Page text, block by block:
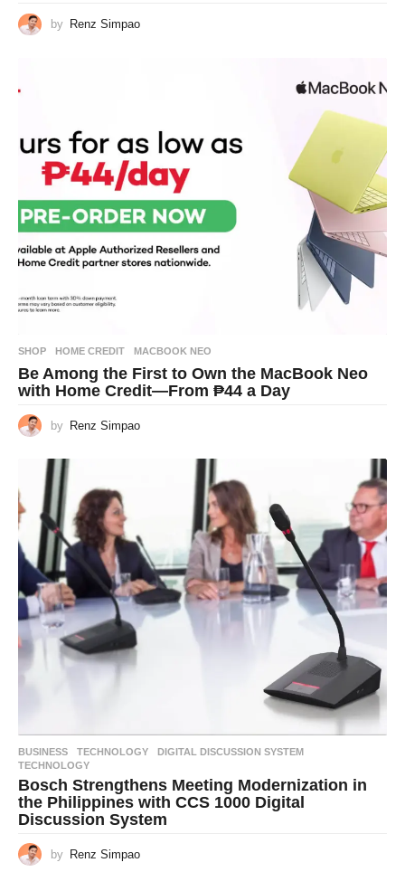
by Renz Simpao
SHOP HOME CREDIT ,MACBOOK NEO
Be Among the First to Own the MacBook Neo
with Home Credit—From ₱44 a Day
by Renz Simpao
BUSINESS ,TECHNOLOGY DIGITAL DISCUSSION SYSTEM
TECHNOLOGY
Bosch Strengthens Meeting Modernization in
the Philippines with CCS 1000 Digital
Discussion System
by Renz Simpao